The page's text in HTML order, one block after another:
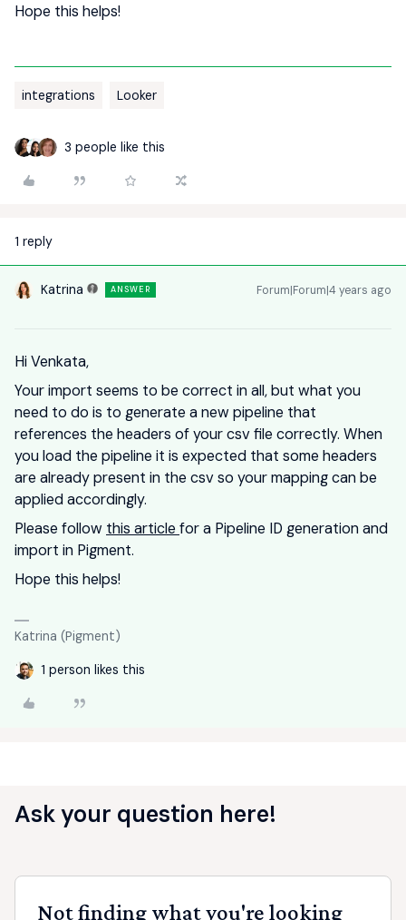
Hope this helps!
integrations Looker
3 people like this
1 reply
Katrina ANSWER Forum|Forum|4 years ago
Hi Venkata,
Your import seems to be correct in all, but what you
need to do is to generate a new pipeline that
references the headers of your csv file correctly. When
you load the pipeline it is expected that some headers
are already present in the csv so your mapping can be
applied accordingly.
Please follow this article for a Pipeline ID generation and
import in Pigment.
Hope this helps!
Katrina (Pigment)
1 person likes this
Ask your question here!
Not finding what you're looking